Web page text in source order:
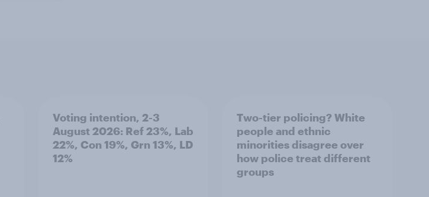
Voting intention, 2-3
August 2026: Ref 23%, Lab
22%, Con 19%, Grn 13%, LD
12%
Two-tier policing? White
people and ethnic
minorities disagree over
how police treat different
groups